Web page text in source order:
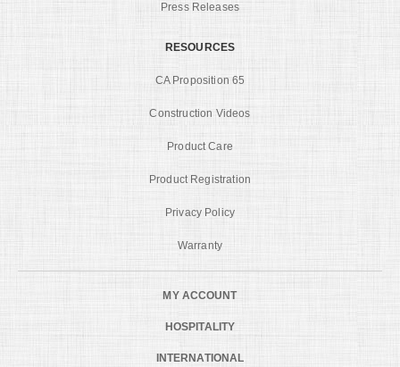
Press Releases
RESOURCES
CA Proposition 65
Construction Videos
Product Care
Product Registration
Privacy Policy
Warranty
MY ACCOUNT
HOSPITALITY
INTERNATIONAL